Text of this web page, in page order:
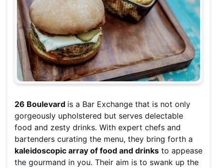
26 Boulevard is a Bar Exchange that is not only
gorgeously upholstered but serves delectable
food and zesty drinks. With expert chefs and
bartenders curating the menu, they bring forth a
kaleidoscopic array of food and drinks to appease
the gourmand in you. Their aim is to swank up the